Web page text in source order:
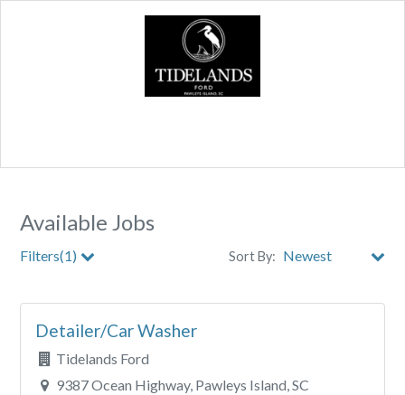
Available Jobs
Filters(1) Sort By:
City
Detailer/Car Washer
Tidelands Ford
9387 Ocean Highway, Pawleys Island, SC